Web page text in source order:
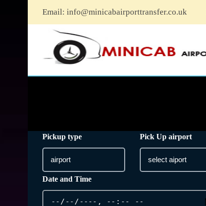
Email: info@minicabairporttransfer.co.uk
Pickup type Pick Up airport
Date and Time